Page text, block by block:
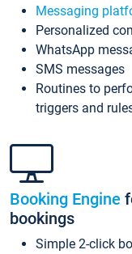
Messaging
Personalized
WhatsApp
SMS messages
Routines to
triggers and
Booking Engine
bookings
Simple 2-click